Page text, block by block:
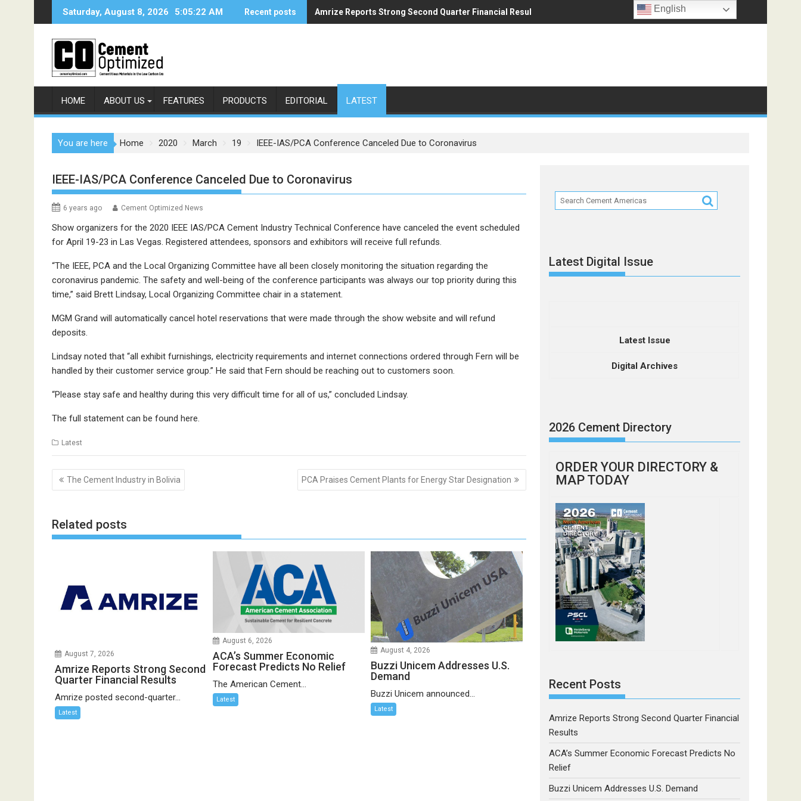
Saturday, August 8, 2026 5:05:22 AM Recent posts Amrize Reports Strong Second Quarter Financial Results
ACA’s Summer Economic Forecast Predicts No Relief
HOME ABOUT US FEATURES PRODUCTS EDITORIAL LATEST
You are here Home 2020 March 19 IEEE-IAS/PCA Conference Canceled Due to Coronavirus
IEEE-IAS/PCA Conference Canceled Due to Coronavirus
6 years ago Cement Optimized News
Show organizers for the 2020 IEEE IAS/PCA Cement Industry Technical Conference have canceled the event scheduled
for April 19-23 in Las Vegas. Registered attendees, sponsors and exhibitors will receive full refunds.
“The IEEE, PCA and the Local Organizing Committee have all been closely monitoring the situation regarding the
coronavirus pandemic. The safety and well-being of the conference participants was always our top priority during this
time,” said Brett Lindsay, Local Organizing Committee chair in a statement.
MGM Grand will automatically cancel hotel reservations that were made through the show website and will refund
deposits.
Lindsay noted that “all exhibit furnishings, electricity requirements and internet connections ordered through Fern will be
handled by their customer service group.” He said that Fern should be reaching out to customers soon.
“Please stay safe and healthy during this very difficult time for all of us,” concluded Lindsay.
The full statement can be found here.
Latest
Post
navigation
The Cement Industry in Bolivia PCA Praises Cement Plants for Energy Star Designation
Related posts
August 7, 2026
Amrize Reports Strong Second
Quarter Financial Results
Amrize posted second-quarter...
Latest
August 6, 2026
ACA’s Summer Economic
Forecast Predicts No Relief
The American Cement...
Latest
August 4, 2026
Buzzi Unicem Addresses U.S.
Demand
Buzzi Unicem announced...
Latest
Latest Digital Issue
Latest Issue
Digital Archives
2026 Cement Directory
ORDER YOUR DIRECTORY &
MAP TODAY
Recent Posts
Amrize Reports Strong Second Quarter Financial
Results
ACA’s Summer Economic Forecast Predicts No
Relief
Buzzi Unicem Addresses U.S. Demand
English